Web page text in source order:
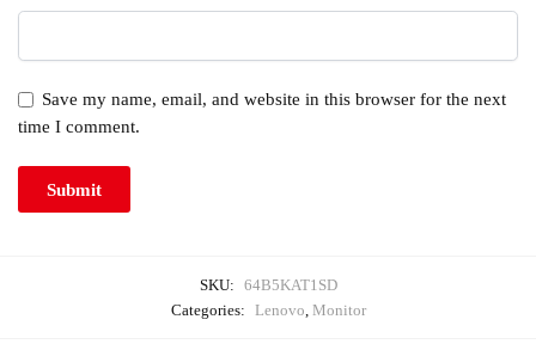
Save my name, email, and website in this browser for the next
time I comment.
SKU: 64B5KAT1SD
Categories: Lenovo, Monitor